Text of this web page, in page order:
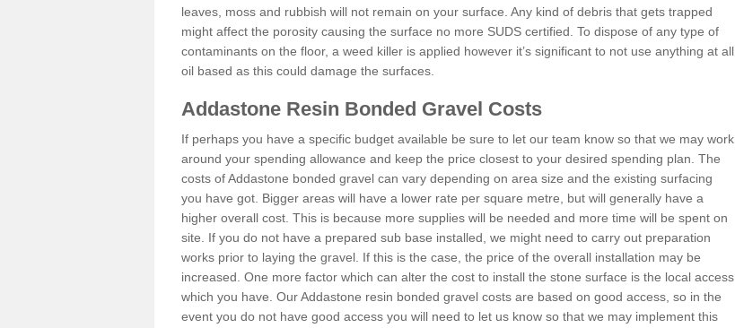
leaves, moss and rubbish will not remain on your surface. Any kind of debris that gets trapped
might affect the porosity causing the surface no more SUDS certified. To dispose of any type of
contaminants on the floor, a weed killer is applied however it’s significant to not use anything at all
oil based as this could damage the surfaces.
Addastone Resin Bonded Gravel Costs
If perhaps you have a specific budget available be sure to let our team know so that we may work
around your spending allowance and keep the price closest to your desired spending plan. The
costs of Addastone bonded gravel can vary depending on area size and the existing surfacing
you have got. Bigger areas will have a lower rate per square metre, but will generally have a
higher overall cost. This is because more supplies will be needed and more time will be spent on
site. If you do not have a prepared sub base installed, we might need to carry out preparation
works prior to laying the gravel. If this is the case, the price of the overall installation may be
increased. One more factor which can alter the cost to install the stone surface is the local access
which you have. Our Addastone resin bonded gravel costs are based on good access, so in the
event you do not have good access you will need to let us know so that we may implement this